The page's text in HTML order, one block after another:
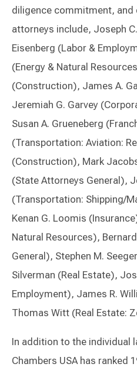
diligence commitment,
attorneys include, Joseph
Eisenberg (Labor &
(Energy & Natural
(Construction), James A.
Jeremiah G. Garvey
Susan A. Grueneberg
(Transportation: Aviation:
(Construction), Mark
(State Attorneys General),
(Transportation: Shipping/
Kenan G. Loomis
Natural Resources),
General), Stephen M.
Silverman (Real Estate),
Employment), James R.
Thomas Witt (Real Estate:
In addition to the individual
Chambers USA has ranked